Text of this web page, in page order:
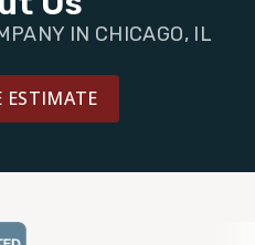
IN CHICAGO, IL
ESTIMATE